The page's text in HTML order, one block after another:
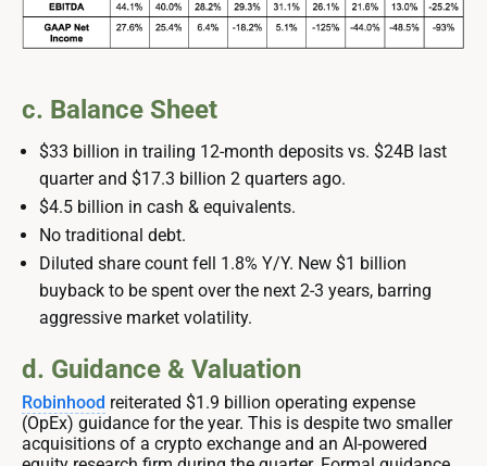
c. Balance Sheet
$33 billion in trailing 12-month deposits vs. $24B last
quarter and $17.3 billion 2 quarters ago.
$4.5 billion in cash & equivalents.
No traditional debt.
Diluted share count fell 1.8% Y/Y. New $1 billion
buyback to be spent over the next 2-3 years, barring
aggressive market volatility.
d. Guidance & Valuation
Robinhood reiterated $1.9 billion operating expense
(OpEx) guidance for the year. This is despite two smaller
acquisitions of a crypto exchange and an AI-powered